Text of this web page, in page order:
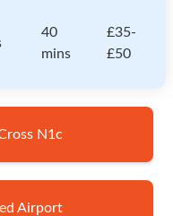
40
mins
£35-
£50
N1c
Airport